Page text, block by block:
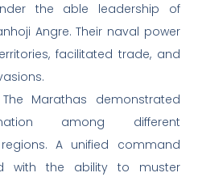
the able leadership of
Angre. Their naval power
facilitated trade, and
Marathas demonstrated
among different
A unified command
with the ability to muster